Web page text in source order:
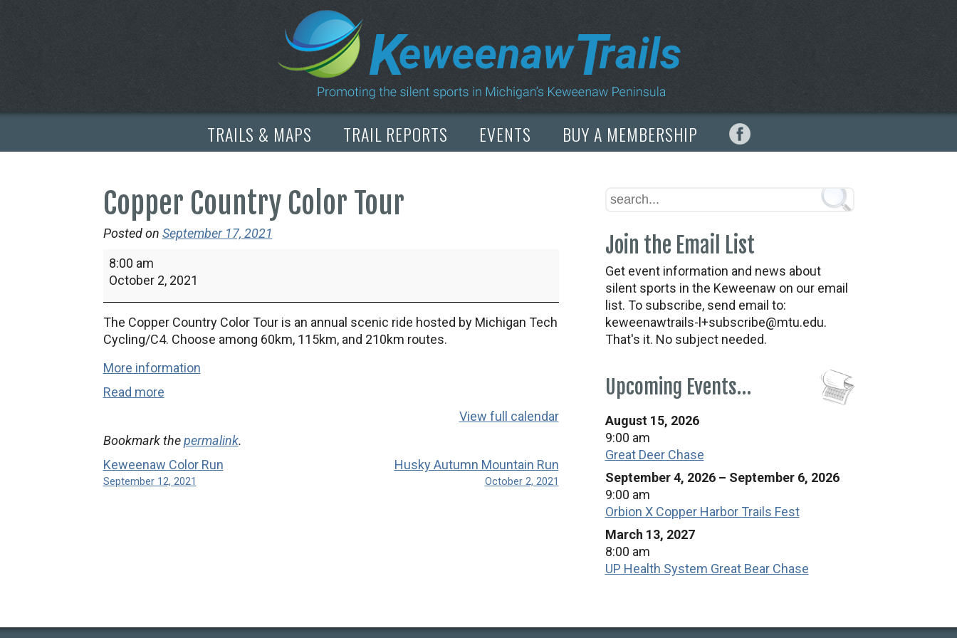
TRAILS & MAPS TRAIL REPORTS EVENTS BUY A MEMBERSHIP
Copper Country Color Tour
Posted on September 17, 2021
Copper
Country
8:00 am
October 2, 2021
The Copper Country Color Tour is an annual scenic ride hosted by Michigan Tech
Cycling/C4. Choose among 60km, 115km, and 210km routes.
More information
Read more
View full calendar
Bookmark thepermalink.
Keweenaw Color Run
September 12, 2021
Husky Autumn Mountain Run
October 2, 2021
Join the Email List
Get event information and news about
silent sports in the Keweenaw on our email
list. To subscribe, send email to:
keweenawtrails-l+subscribe@mtu.edu.
That's it. No subject needed.
Upcoming Events…
August 15, 2026
9:00 am
Great Deer Chase
September 4, 2026 – September 6, 2026
9:00 am
Orbion X Copper Harbor Trails Fest
March 13, 2027
8:00 am
UP Health System Great Bear Chase